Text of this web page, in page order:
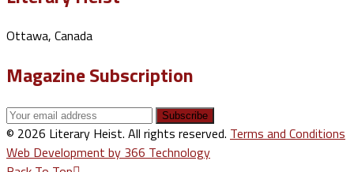
Ottawa, Canada
Magazine Subscription
© 2026 Literary Heist. All rights reserved. Terms and Conditions
Web Development by 366 Technology